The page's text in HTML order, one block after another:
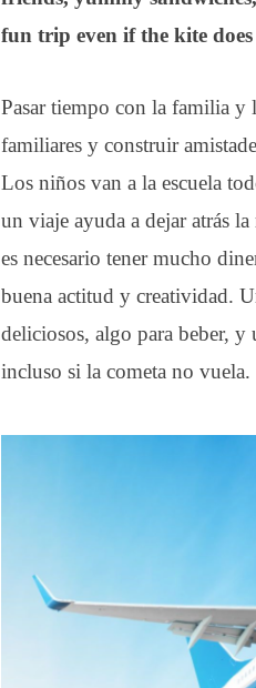
fun trip even if the kite
Pasar tiempo con la familia y
familiares y construir
Los niños van a la escuela
un viaje ayuda a dejar atrás
es necesario tener mucho
buena actitud y creatividad.
deliciosos, algo para beber,
incluso si la cometa no vuela.